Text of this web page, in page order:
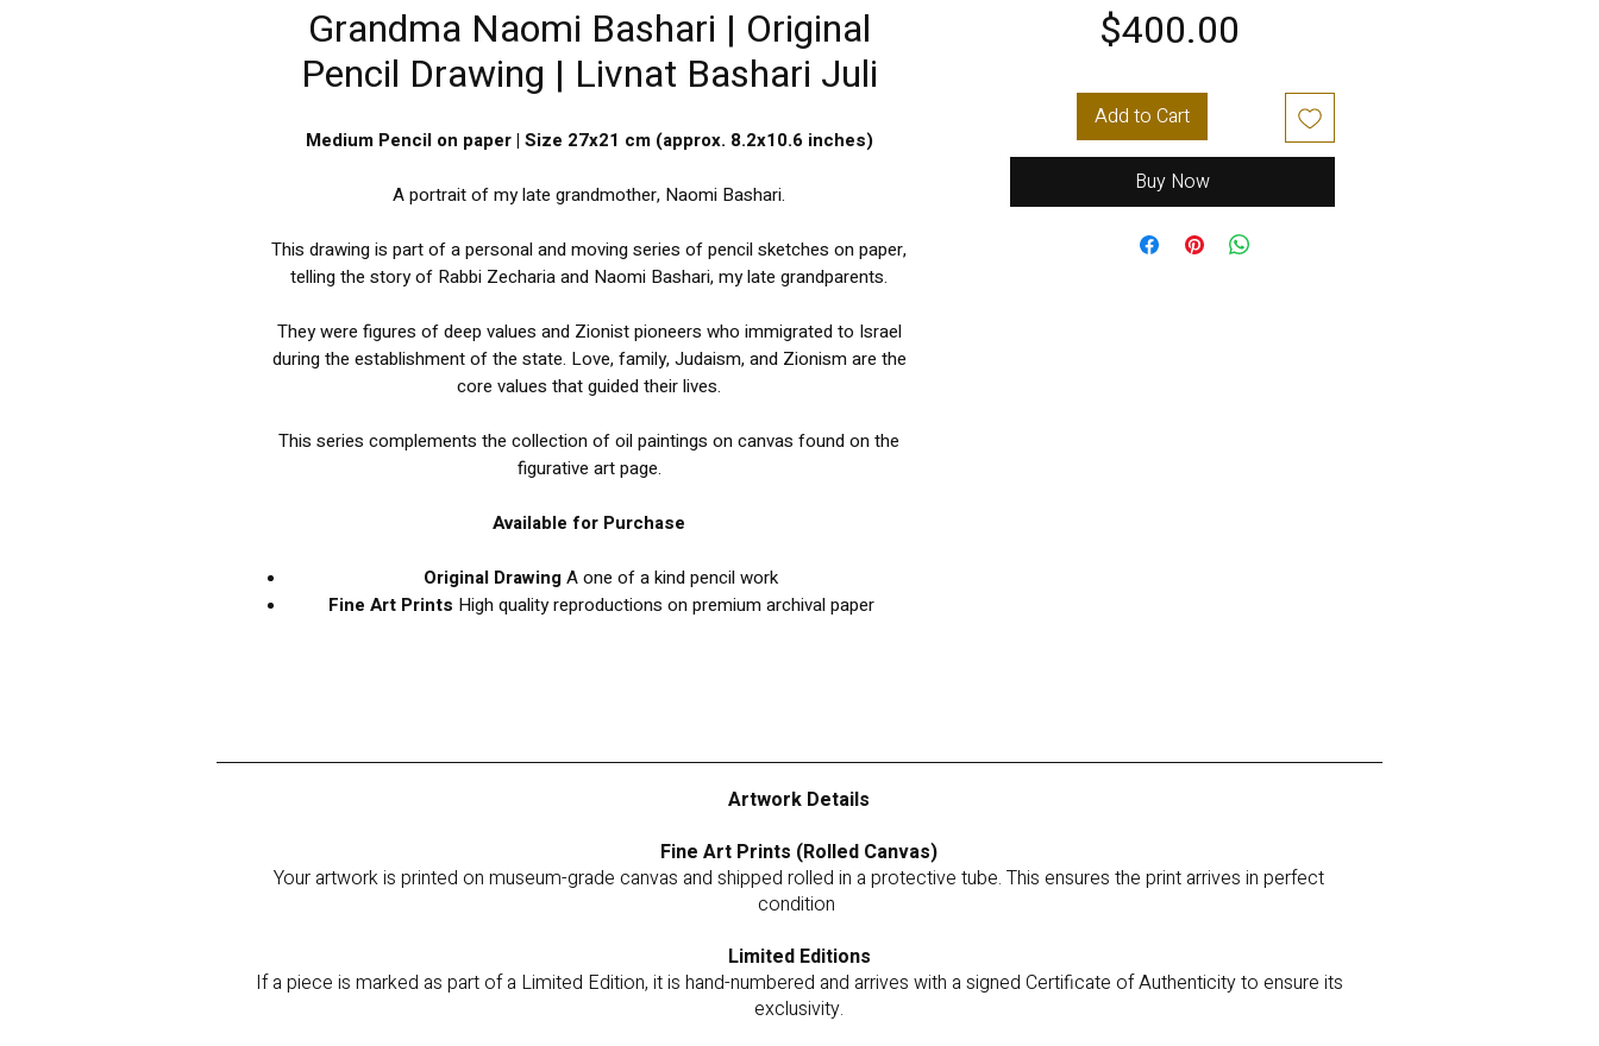
Grandma Naomi Bashari | Original
Pencil Drawing | Livnat Bashari Juli
Medium Pencil on paper | Size 27x21 cm (approx. 8.2x10.6 inches)
A portrait of my late grandmother, Naomi Bashari.
This drawing is part of a personal and moving series of pencil sketches on paper,
telling the story of Rabbi Zecharia and Naomi Bashari, my late grandparents.
They were figures of deep values and Zionist pioneers who immigrated to Israel
during the establishment of the state. Love, family, Judaism, and Zionism are the
core values that guided their lives.
This series complements the collection of oil paintings on canvas found on the
figurative art page.
Available for Purchase
Original DrawingA one of a kind pencil work
Fine Art Prints High quality reproductions on premium archival paper
$400.00
Add to Cart
Buy Now
Artwork Details
Fine Art Prints (Rolled Canvas)
Your artwork is printed on museum-grade canvas and shipped rolled in a protective tube. This ensures the print arrives in perfect
condition
Limited Editions
If a piece is marked as part of a Limited Edition, it is hand-numbered and arrives with a signed Certificate of Authenticity to ensure its
exclusivity.